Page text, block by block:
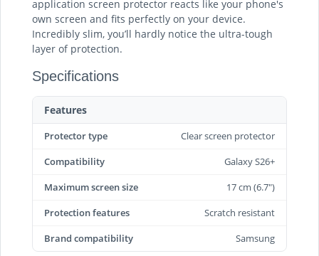
application screen protector reacts like your phone's
own screen and fits perfectly on your device.
Incredibly slim, you’ll hardly notice the ultra-tough
layer of protection.
Specifications
Features
Protector type
Clear screen protector
Compatibility
Galaxy S26+
Maximum screen size
17 cm (6.7")
Protection features
Scratch resistant
Brand compatibility
Samsung